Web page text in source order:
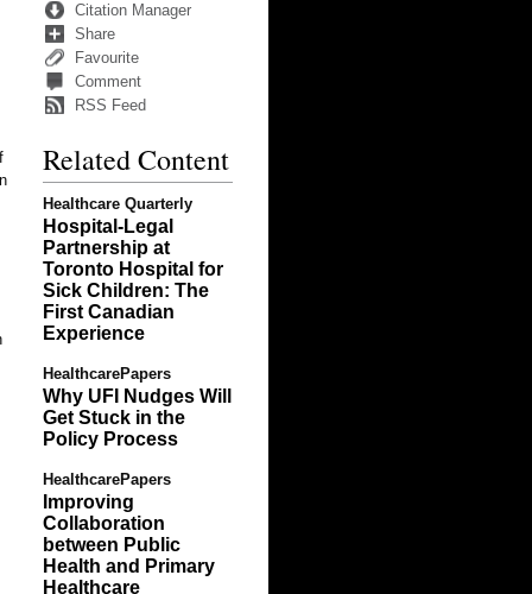
Citation Manager
Share
Favourite
Comment
RSS Feed
Related Content
Healthcare Quarterly
Hospital-Legal
Partnership at
Toronto Hospital for
Sick Children: The
First Canadian
Experience
HealthcarePapers
Why UFI Nudges Will
Get Stuck in the
Policy Process
HealthcarePapers
Improving
Collaboration
between Public
Health and Primary
Healthcare